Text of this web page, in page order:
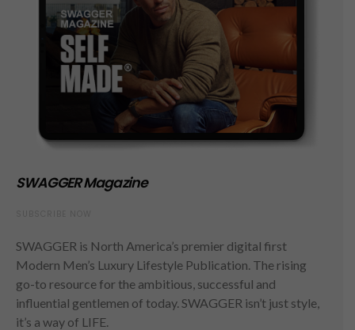
SWAGGER Magazine
SWAGGER is North America’s premier digital first
Modern Men’s Luxury Lifestyle Publication. The rising
go-to resource for the ambitious, successful and
influential gentlemen of today. SWAGGER isn’t just style,
it’s a way of LIFE.